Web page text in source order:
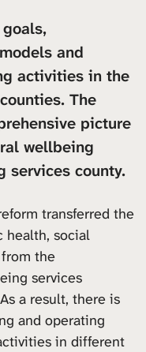
and
activities in the
The
picture
wellbeing
services county.
transferred the
health, social
the
services
a result, there is
and operating
in different